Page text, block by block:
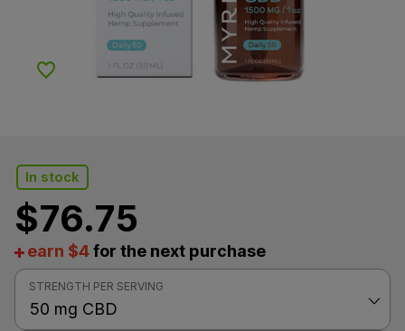
Add to Wishlist
In stock
$76.75
earn $4for the next purchase
STRENGTH PER SERVING